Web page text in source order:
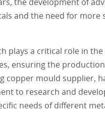
and the need for more
plays a critical role in
ensuring the
copper mould supplier,
to research and
needs of different